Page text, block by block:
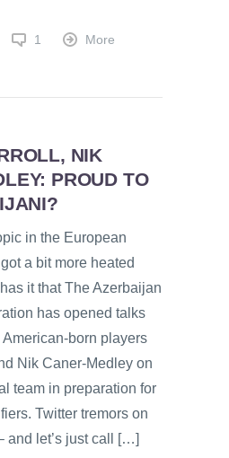
1 More
NIK
PROUD TO
in the European
a bit more heated
it that The Azerbaijan
has opened talks
born players
Nik Caner-Medley on
team in preparation for
Twitter tremors on
and let’s just call […]